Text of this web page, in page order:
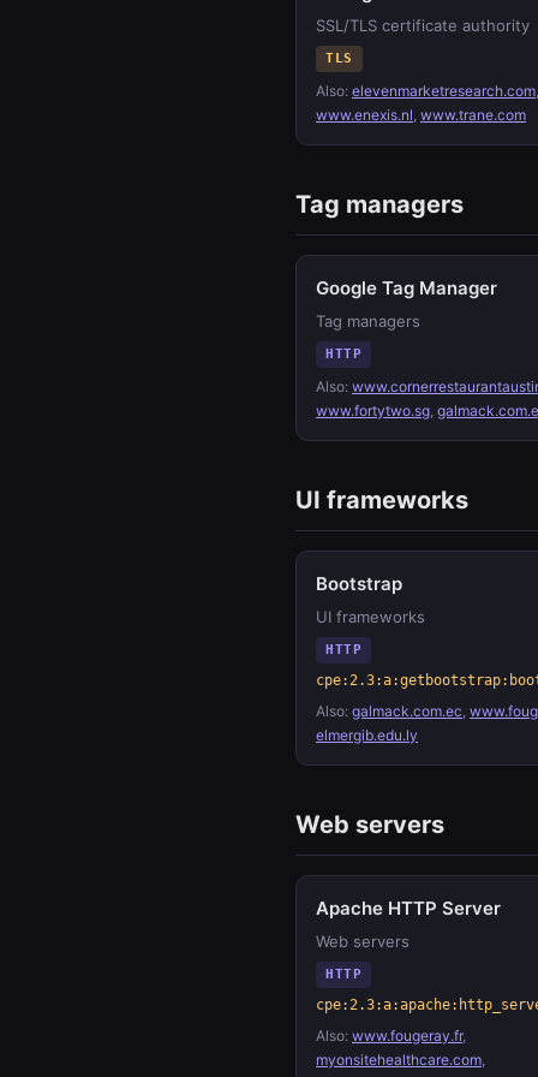
SSL/TLS certificate authority
TLS
Also: elevenmarketresearch.com,
www.enexis.nl, www.trane.com
Tag managers
Google Tag Manager
Tag managers
HTTP
Also:
www.fortytwo.sg,
UI frameworks
Bootstrap
UI frameworks
HTTP
Also: galmack.com.ec,
elmergib.edu.ly
Web servers
Apache HTTP Server
Web servers
HTTP
Also: www.fougeray.fr,
myonsitehealthcare.com,